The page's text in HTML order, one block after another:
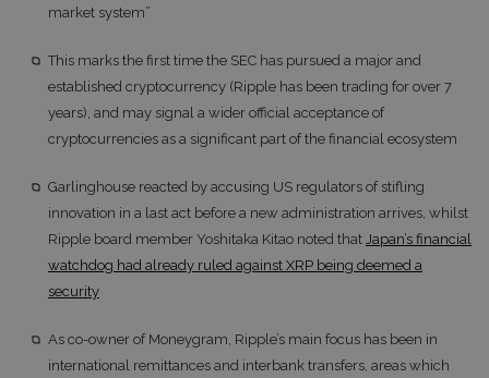
market system”
This marks the first time the SEC has pursued a major and
established cryptocurrency (Ripple has been trading for over 7
years), and may signal a wider official acceptance of
cryptocurrencies as a significant part of the financial ecosystem
Garlinghouse reacted by accusing US regulators of stifling
innovation in a last act before a new administration arrives, whilst
Ripple board member Yoshitaka Kitao noted that Japan’s financial
watchdog had already ruled against XRP being deemed a
security
As co-owner of Moneygram, Ripple’s main focus has been in
international remittances and interbank transfers, areas which